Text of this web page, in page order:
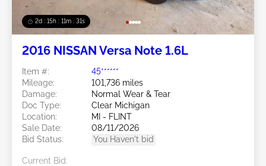
2d : 15h : 11m : 29s
2016 NISSAN Versa Note 1.6L
Item #:
45******
Mileage:
101,736 miles
Damage:
Normal Wear & Tear
Doc Type:
Clear Michigan
Location:
MI - FLINT
Sale Date:
08/11/2026
Bid Status:
You Haven't bid
Current Bid: